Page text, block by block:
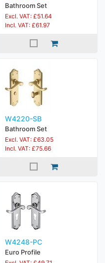
Bathroom Set
Excl. VAT: £51.64
Incl. VAT: £61.97
W4220-SB
Bathroom Set
Excl. VAT: £63.05
Incl. VAT: £75.66
W4248-PC
Euro Profile